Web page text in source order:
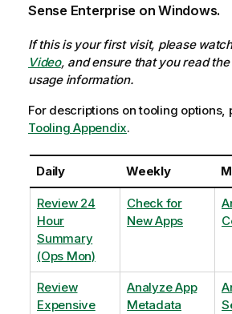
Sense Enterprise on Windows.
If this is your first visit, please
Video, and ensure that you read the
usage information.
For descriptions on tooling options,
Tooling Appendix.
Daily Weekly
Review 24
Hour
Summary
(Ops Mon)
Check for
New Apps
Review
Expensive
Analyze App
Metadata